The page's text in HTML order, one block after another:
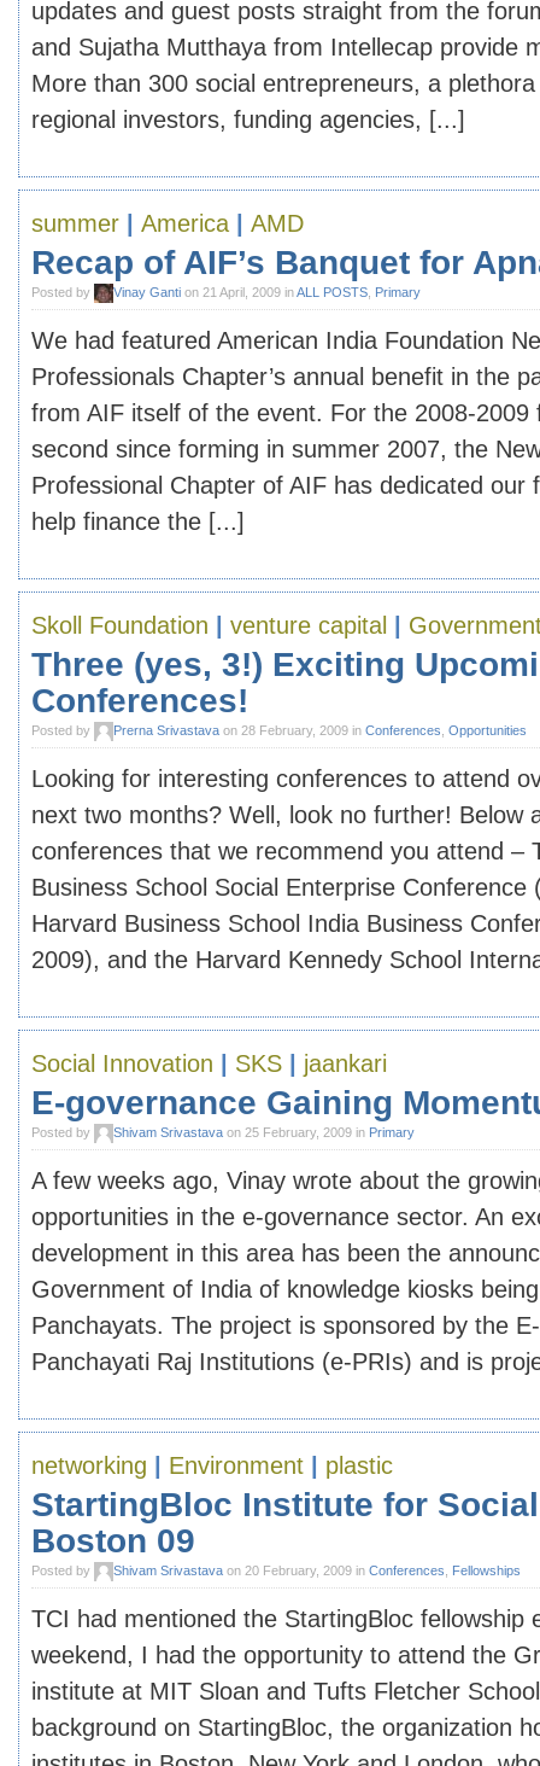
updates and guest posts straight from the
and Sujatha Mutthaya from Intellecap provide
More than 300 social entrepreneurs, a
regional investors, funding agencies, [...]
summer America AMD
Recap of AIF’s Banquet for
Posted by Vinay Ganti on 21 April, 2009 inALL POSTS Primary
We had featured American India Foundation
Professionals Chapter’s annual benefit in the
from AIF itself of the event. For the 2008-2009
second since forming in summer 2007, the
Professional Chapter of AIF has dedicated our
help finance the [...]
Skoll Foundation venture capital
Three (yes, 3!) Exciting
Conferences!
Posted by Prerna Srivastava on 28 February, 2009 in Conferences Opportunities
Looking for interesting conferences to attend
next two months? Well, look no further! Below
conferences that we recommend you attend –
Business School Social Enterprise
Harvard Business School India Business
2009), and the Harvard Kennedy School
Social Innovation SKS jaankari
E-governance Gaining
Posted by Shivam Srivastava on 25 February, 2009 in Primary
A few weeks ago, Vinay wrote about the
opportunities in the e-governance sector. An
development in this area has been the
Government of India of knowledge kiosks
Panchayats. The project is sponsored by the
Panchayati Raj Institutions (e-PRIs) and is
networking Environment plastic
StartingBloc Institute for
Boston 09
Posted by Shivam Srivastava on 20 February, 2009 in Conferences Fellowships
TCI had mentioned the StartingBloc fellowship
weekend, I had the opportunity to attend the
institute at MIT Sloan and Tufts Fletcher
background on StartingBloc, the organization